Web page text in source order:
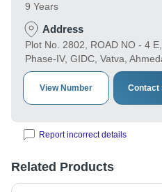
9 Years
Address
Plot No. 2802, ROAD NO - 4
Phase-IV, GIDC, Vatva,
View Number Contact
Report incorrect details
Related Products